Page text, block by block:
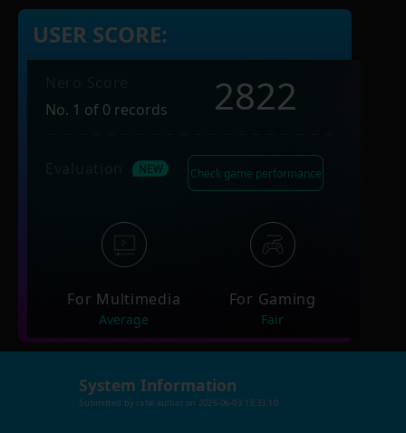
USER SCORE:
No. 1 of 0 records
2822
Check game performance
For Multimedia
Average
For Gaming
Fair
System Information
Submitted by rafal.kulbaton 2026-06-03 13:33:10